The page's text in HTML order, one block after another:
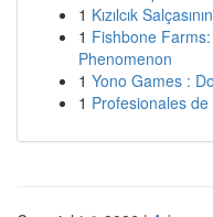
1 Kızılcık
1 Fishbone
Phenomenon
1 Yono Games :
1 Profesionales